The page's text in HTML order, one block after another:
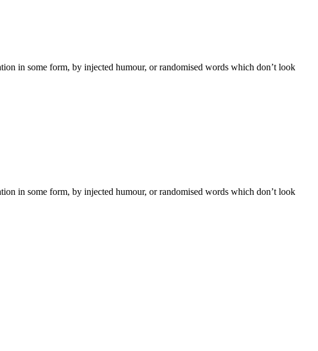
in some form, by injected humour, or randomised words which don’t look
in some form, by injected humour, or randomised words which don’t look